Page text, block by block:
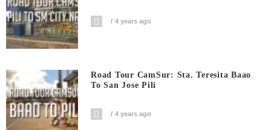
4 years ago
Road Tour CamSur: Sta. Teresita Baao
To San Jose Pili
4 years ago